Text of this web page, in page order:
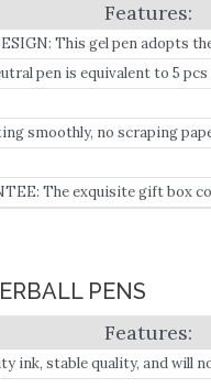
This gel pen adopts
bid farewell to the refill,
pen is equivalent to 5
smoothly, no scraping
The exquisite gift box
PENS
ink, stable quality, and will